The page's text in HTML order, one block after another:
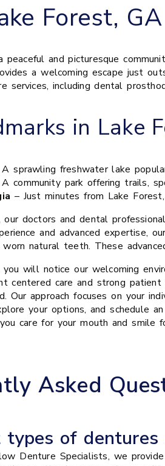
Forest, GA
peaceful and picturesque
a welcoming escape just
services, including dental
in Lake
sprawling freshwater lake
community park offering trails,
– Just minutes from Lake
doctors and dental
and advanced expertise,
natural teeth. These
will notice our welcoming
centered care and strong
Our approach focuses on your
your options, and schedule
care for your mouth and smile
Asked
of dentures
Denture Specialists, we